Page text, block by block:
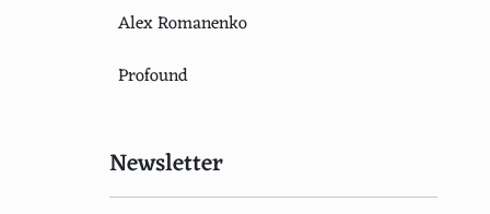
Alex Romanenko
Profound
Newsletter